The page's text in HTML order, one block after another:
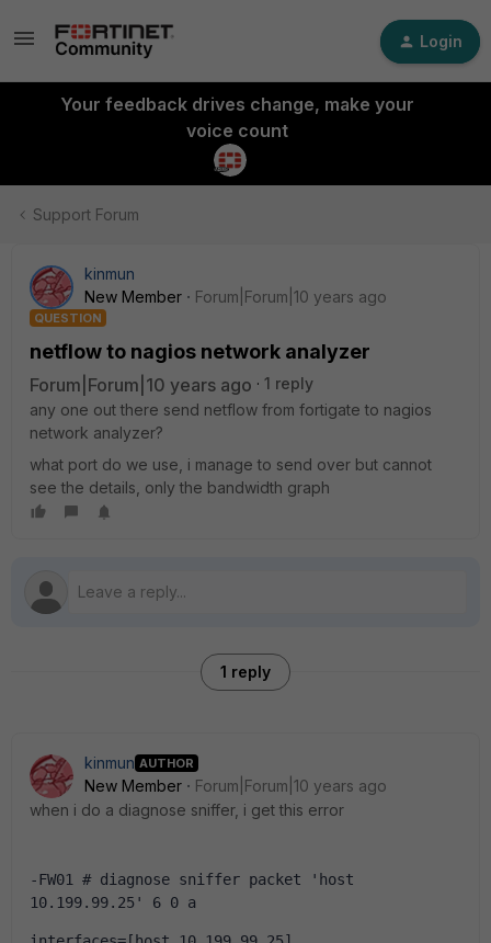
Login
Your feedback drives change, make your
voice count
Support Forum
kinmun
New Member
Forum|Forum|10 years ago
QUESTION
netflow to nagios network analyzer
Forum|Forum|10 years ago
1 reply
any one out there send netflow from fortigate to nagios
network analyzer?
what port do we use, i manage to send over but cannot
see the details, only the bandwidth graph
1 reply
kinmun AUTHOR
New Member
Forum|Forum|10 years ago
when i do a diagnose sniffer, i get this error
-FW01 # diagnose sniffer packet 'host
10.199.99.25' 6 0 a